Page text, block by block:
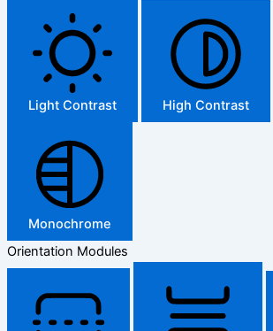
Light Contrast High Contrast
Monochrome
Orientation Modules